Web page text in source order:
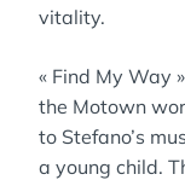
vitality.
« Find My Way
the Motown
to Stefano’s
a young child.